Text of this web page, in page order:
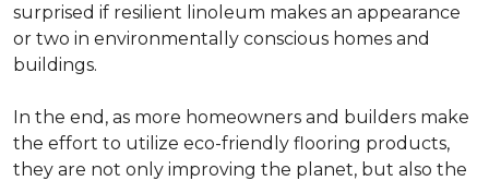
surprised if resilient linoleum makes an appearance
or two in environmentally conscious homes and
buildings.
In the end, as more homeowners and builders make
the effort to utilize eco-friendly flooring products,
they are not only improving the planet, but also the